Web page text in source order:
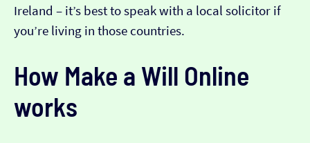
Ireland – it’s best to speak with a local solicitor if
you’re living in those countries.
How Make a Will Online
works